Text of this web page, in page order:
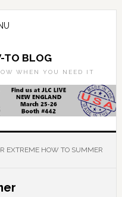
TO BLOG
WHEN YOU NEED IT
EXTREME HOW TO SUMMER